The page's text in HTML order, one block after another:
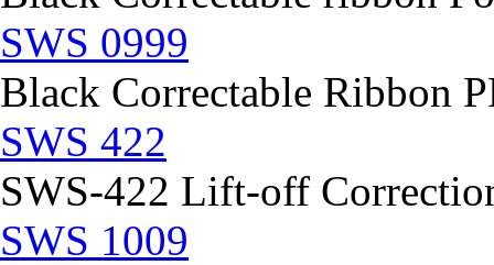
SWS 0999
Black Correctable Ribbon
SWS 422
SWS-422 Lift-off
SWS 1009